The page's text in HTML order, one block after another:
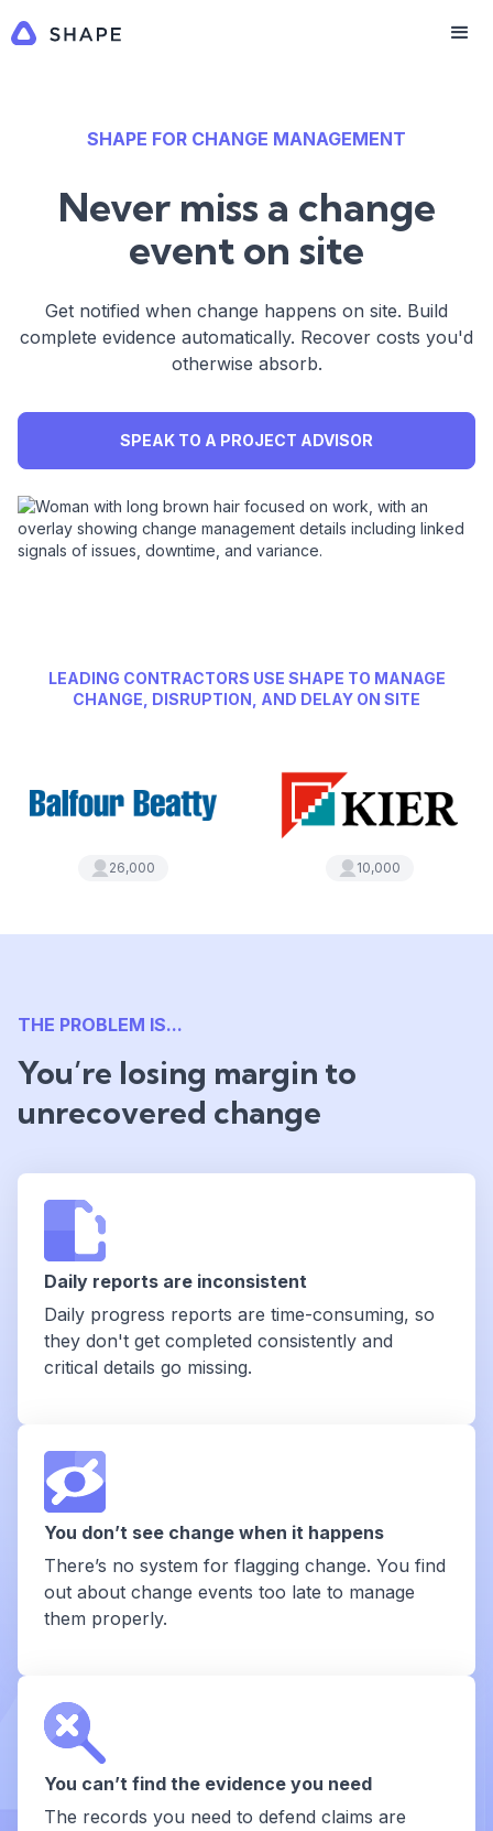
SHAPE FOR CHANGE MANAGEMENT
Never miss a change
event on site
Get notified when change happens on site. Build
complete evidence automatically. Recover costs you'd
otherwise absorb.
SPEAK TO A PROJECT ADVISOR
LEADING CONTRACTORS USE SHAPE TO MANAGE
CHANGE, DISRUPTION, AND DELAY ON SITE
26,000 10,000
THE PROBLEM IS...
You’re losing margin to
unrecovered change
Daily reports are inconsistent
Daily progress reports are time-consuming, so
they don't get completed consistently and
critical details go missing.
You don’t see change when it happens
There’s no system for flagging change. You find
out about change events too late to manage
them properly.
You can’t find the evidence you need
The records you need to defend claims are